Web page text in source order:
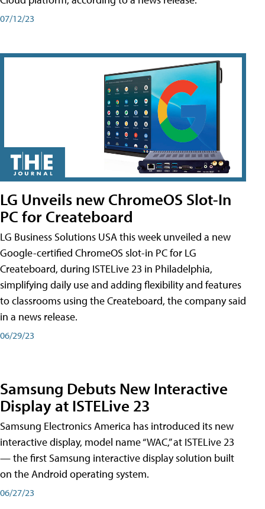
07/12/23
LG Unveils new ChromeOS Slot-In
PC for Createboard
LG Business Solutions USA this week unveiled a new
Google-certified ChromeOS slot-in PC for LG
Createboard, during ISTELive 23 in Philadelphia,
simplifying daily use and adding flexibility and features
to classrooms using the Createboard, the company said
in a news release.
06/29/23
Samsung Debuts New Interactive
Display at ISTELive 23
Samsung Electronics America has introduced its new
interactive display, model name “WAC,” at ISTELive 23
— the first Samsung interactive display solution built
on the Android operating system.
06/27/23